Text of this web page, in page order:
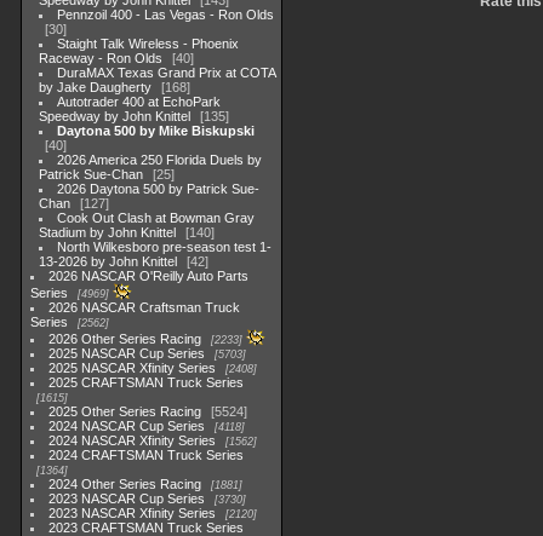
Pennzoil 400 - Las Vegas - Ron Olds
30
Staight Talk Wireless - Phoenix
Raceway - Ron Olds
40
DuraMAX Texas Grand Prix at COTA
by Jake Daugherty
168
Autotrader 400 at EchoPark
Speedway by John Knittel
135
Daytona 500 by Mike Biskupski
40
2026 America 250 Florida Duels by
Patrick Sue-Chan
25
2026 Daytona 500 by Patrick Sue-
Chan
127
Cook Out Clash at Bowman Gray
Stadium by John Knittel
140
North Wilkesboro pre-season test 1-
13-2026 by John Knittel
42
2026 NASCAR O'Reilly Auto Parts
Series
4969
2026 NASCAR Craftsman Truck
Series
2562
2026 Other Series Racing 2233
2025 NASCAR Cup Series 5703
2025 NASCAR Xfinity Series 2408
2025 CRAFTSMAN Truck Series
1615
2025 Other Series Racing
5524
2024 NASCAR Cup Series
4118
2024 NASCAR Xfinity Series 1562
2024 CRAFTSMAN Truck Series
1364
2024 Other Series Racing 1881
2023 NASCAR Cup Series 3730
2023 NASCAR Xfinity Series 2120
2023 CRAFTSMAN Truck Series